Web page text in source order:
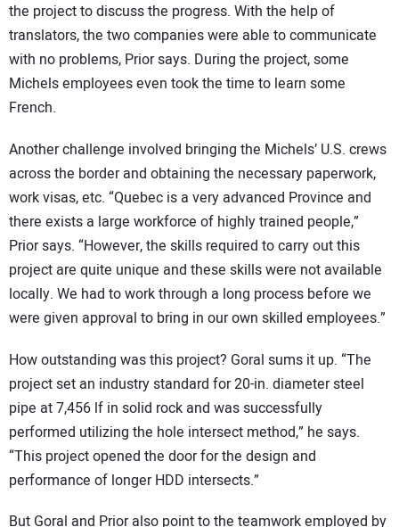
the project to discuss the progress. With the help of
translators, the two companies were able to communicate
with no problems, Prior says. During the project, some
Michels employees even took the time to learn some
French.
Another challenge involved bringing the Michels’ U.S. crews
across the border and obtaining the necessary paperwork,
work visas, etc. “Quebec is a very advanced Province and
there exists a large workforce of highly trained people,”
Prior says. “However, the skills required to carry out this
project are quite unique and these skills were not available
locally. We had to work through a long process before we
were given approval to bring in our own skilled employees.”
How outstanding was this project? Goral sums it up. “The
project set an industry standard for 20-in. diameter steel
pipe at 7,456 lf in solid rock and was successfully
performed utilizing the hole intersect method,” he says.
“This project opened the door for the design and
performance of longer HDD intersects.”
But Goral and Prior also point to the teamwork employed by